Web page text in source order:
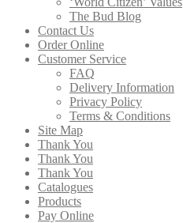
The Bud Blog
Contact Us
Order Online
Customer Service
FAQ
Delivery Information
Privacy Policy
Terms & Conditions
Site Map
Thank You
Thank You
Thank You
Catalogues
Products
Pay Online